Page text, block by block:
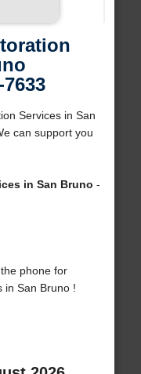
Services in San
can support you
in San Bruno -
phone for
in San Bruno !